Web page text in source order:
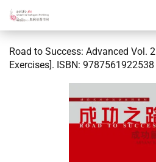
Road to Success: Advanced Vol.
Exercises]. ISBN: 9787561922538